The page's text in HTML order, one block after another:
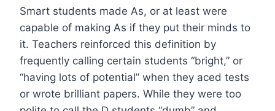
Smart students made As, or at least were
capable of making As if they put their minds to
it. Teachers reinforced this definition by
frequently calling certain students “bright,” or
“having lots of potential” when they aced tests
or wrote brilliant papers. While they were too